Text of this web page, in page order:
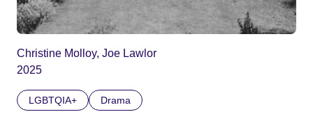
Christine Molloy, Joe Lawlor
2025
LGBTQIA+ Drama